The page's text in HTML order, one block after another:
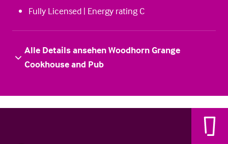
Fully Licensed | Energy rating C
Alle Details ansehen Woodhorn Grange
Cookhouse and Pub